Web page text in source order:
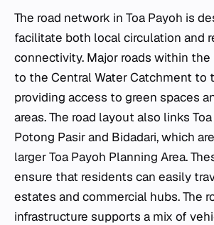
The road network in Toa Payoh is
facilitate both local circulation and
connectivity. Major roads within
to the Central Water Catchment to
providing access to green spaces
areas. The road layout also links
Potong Pasir and Bidadari, which
larger Toa Payoh Planning Area.
ensure that residents can easily
estates and commercial hubs. The
infrastructure supports a mix of